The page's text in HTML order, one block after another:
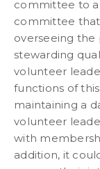
committee to
committee
overseeing the
stewarding
volunteer
functions of
maintaining a
volunteer
with
addition, it